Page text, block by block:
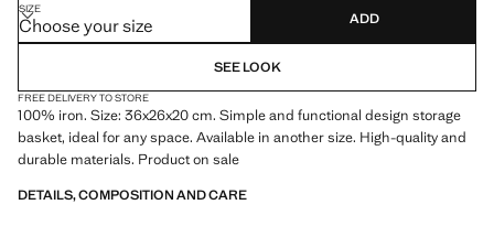
SIZE
Choose your size ADD
SEE LOOK
FREE DELIVERY TO STORE
100% iron. Size: 36x26x20 cm. Simple and functional design storage
basket, ideal for any space. Available in another size. High-quality and
durable materials. Product on sale
DETAILS, COMPOSITION AND CARE